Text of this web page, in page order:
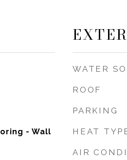
- Wall
WATER
ROOF
PARKING
HEAT
AIR